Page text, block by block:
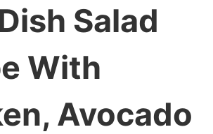
Salad
With
Avocado